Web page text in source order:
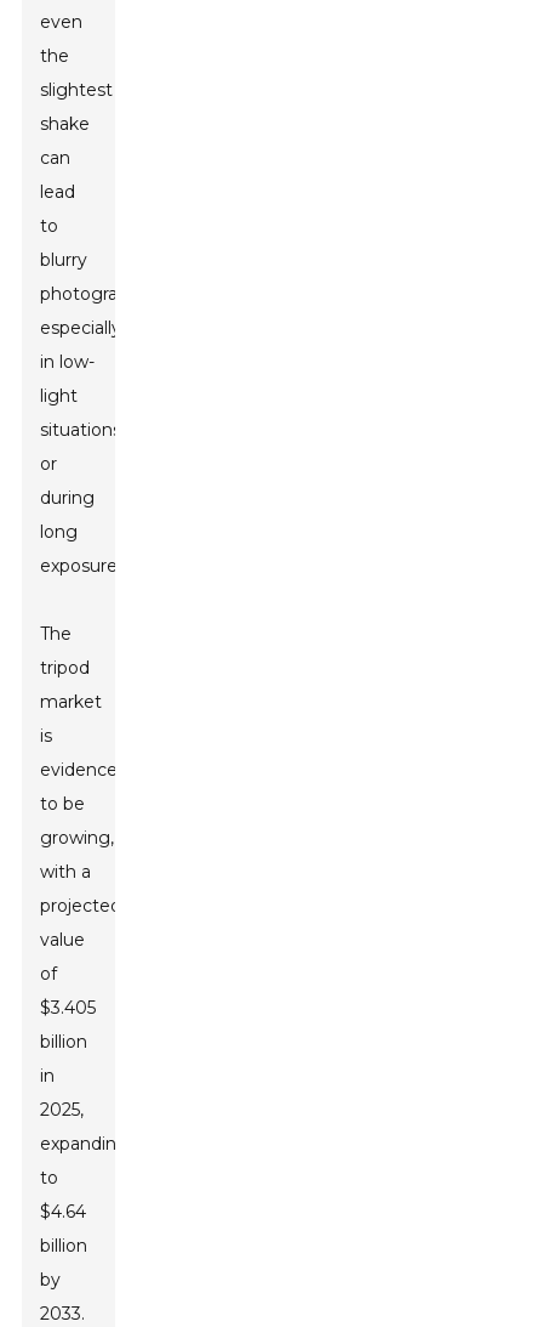
even
the
slightest
shake
can
lead
to
blurry
photographs,
especially
in low-
light
situations
or
during
long
exposures.
The
tripod
market
is
evidenced
to be
growing,
with a
projected
value
of
$3.405
billion
in
2025,
expanding
to
$4.64
billion
by
2033.